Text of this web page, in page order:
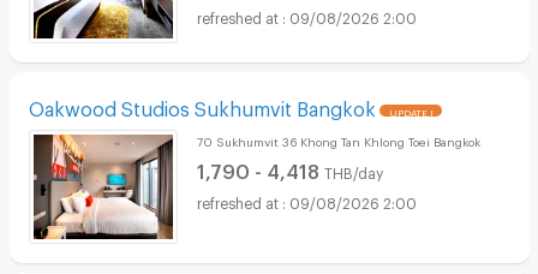
09/08/2026 2:00
Oakwood Studios Sukhumvit Bangkok UPDATE !
70 Sukhumvit 36 Khong Tan Khlong Toei Bangkok
1,790 - 4,418 THB/day
09/08/2026 2:00